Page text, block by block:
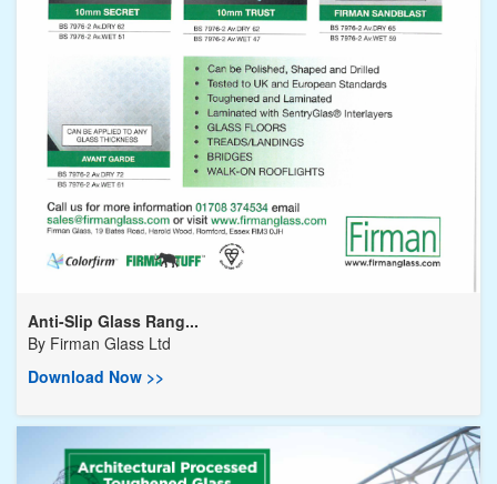
Anti-Slip Glass Rang...
By Firman Glass Ltd
Download Now >>